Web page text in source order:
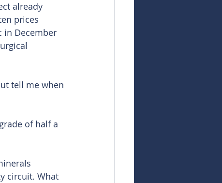
already
prices
in December
tell me when
of half a
circuit. What